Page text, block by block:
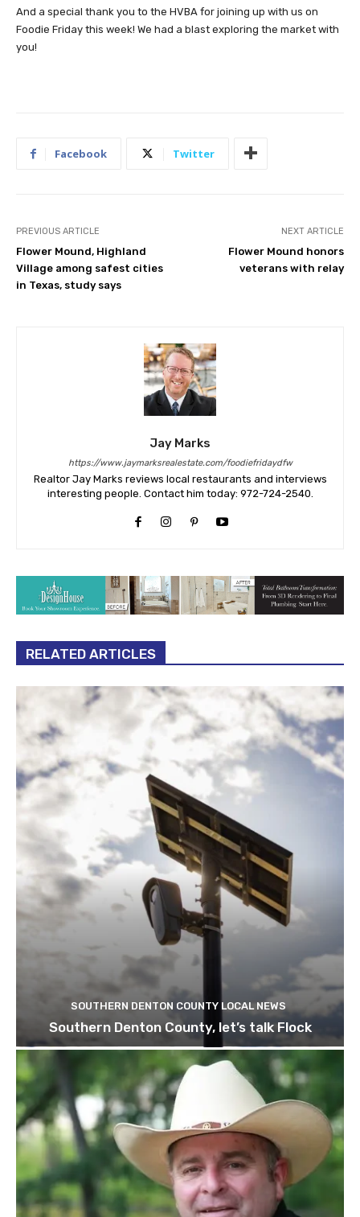
And a special thank you to the HVBA for joining up with us on
Foodie Friday this week! We had a blast exploring the market with
you!
Facebook Twitter
PREVIOUS ARTICLE
Flower Mound, Highland
Village among safest cities
in Texas, study says
NEXT ARTICLE
Flower Mound honors
veterans with relay
Jay Marks
https://www.jaymarksrealestate.com/foodiefridaydfw
Realtor Jay Marks reviews local restaurants and interviews
interesting people. Contact him today: 972-724-2540.
RELATED ARTICLES
SOUTHERN DENTON COUNTY LOCAL NEWS
Southern Denton County, let’s talk Flock